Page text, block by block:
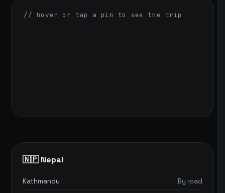
// hover or tap a pin to see the trip
🇳🇵 Nepal
Kathmandu
By road